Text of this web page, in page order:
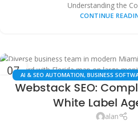
Understanding the
CONTINUE
07
JUL AI & SEO AUTOMATION, BUSINESS
SERVICES,MARKETING TECHNOLOGY
TECHNICAL SEO AUDITS
Webstack SEO:
White Label
alan